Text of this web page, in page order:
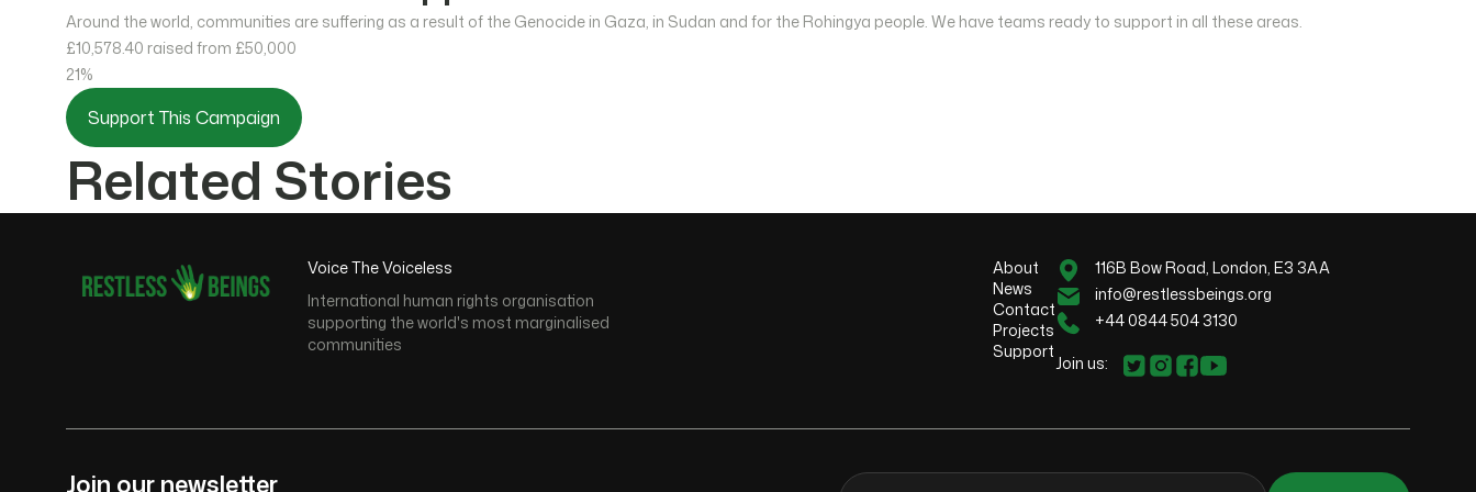
Around the world, communities are suffering as a result of the Genocide in Gaza, in Sudan and for the Rohingya people. We have teams ready to support in all these areas.
£10,578.40 raised from £50,000
21%
Support This Campaign
Related Stories
Voice The Voiceless
International human rights organisation
supporting the world's most marginalised
communities
About
News
Contact
Projects
Support
116B Bow Road, London, E3 3AA
info@restlessbeings.org
+44 0844 504 3130
Join us:
Join our newsletter